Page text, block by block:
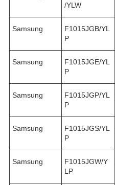
/YLW
Samsung
F1015JGB/YL
P
Samsung
F1015JGE/YL
P
Samsung
F1015JGP/YL
P
Samsung
F1015JGS/YL
P
Samsung
F1015JGW/Y
LP